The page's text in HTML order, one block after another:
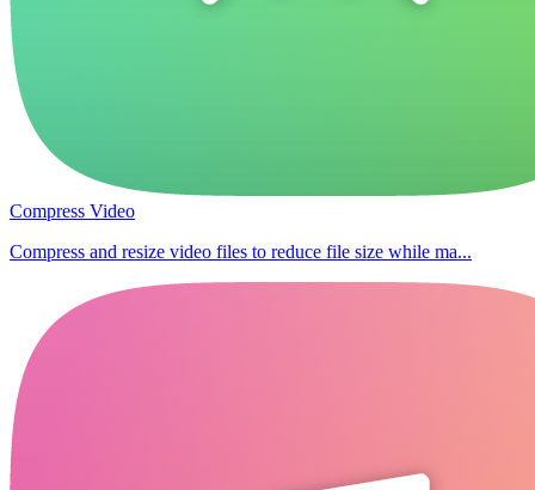
Compress Video
Compress and resize video files to reduce file size while ma...